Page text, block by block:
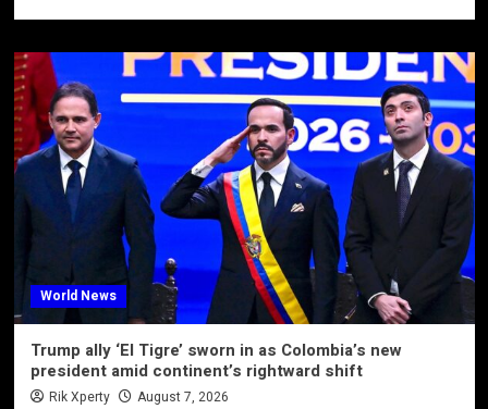
World News
Trump ally ‘El Tigre’ sworn in as Colombia’s new
president amid continent’s rightward shift
Rik Xperty August 7, 2026